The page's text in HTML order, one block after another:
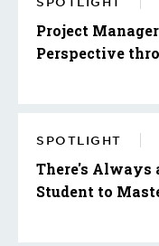
Project
Perspective
SPOTLIGHT
There's Always
Student to